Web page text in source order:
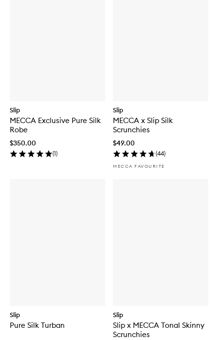
Slip
MECCA Exclusive Pure Silk
Robe
$350.00
(1)
Slip
MECCA x Slip Silk
Scrunchies
$49.00
(44)
MECCA FAVOURITE
Slip
Pure Silk Turban
Slip
Slip x MECCA Tonal Skinny
Scrunchies